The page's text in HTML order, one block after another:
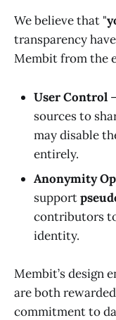
We believe that "
transparency
Membit from the
User Control
sources to
may disable
entirely.
Anonymity
support
contributors
identity.
Membit’s design
are both
commitment to